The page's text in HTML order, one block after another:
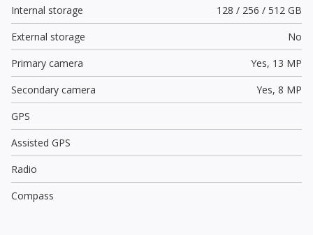
Internal storage
128 / 256 / 512 GB
External storage
No
Primary camera
Yes, 13 MP
Secondary camera
Yes, 8 MP
GPS
Assisted GPS
Radio
Compass